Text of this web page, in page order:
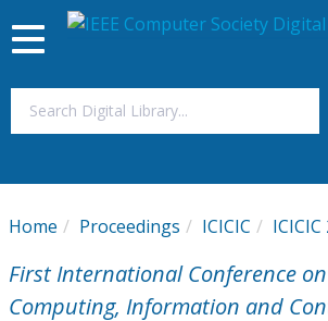
My Subscriptions
Magazines
Toggle
navigation
Home Proceedings ICICIC ICICIC
First International Conference
Computing, Information and